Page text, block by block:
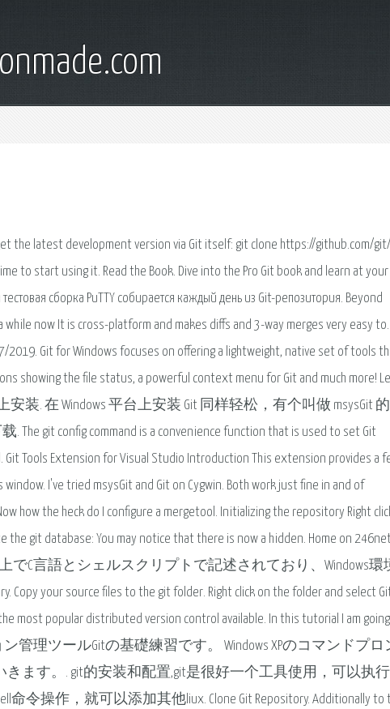
the latest development version via Git itself: git clone https://github.com/
to start using it. Read the Book. Dive into the Pro Git book and learn at
сборка PuTTY собирается каждый день из Git-репозитория. Beyond
now It is cross-platform and makes diffs and 3-way merges very easy
2019. Git for Windows focuses on offering a lightweight, native set of tools
showing the file status, a powerful context menu for Git and much more!
上安装. 在 Windows 平台上安装 Git 同样轻松，有个叫做 msysGit
git config command is a convenience function that is used to set Git
Git Tools Extension for Visual Studio Introduction This extension provides a
I've tried msysGit and Git on Cygwin. Both work just fine in and of
how the heck do I configure a mergetool. Initializing the repository Right
the git database: You may notice that there is now a hidden. Home on
上でC言語とシェルスクリプトで記述されており、Windows環
Copy your source files to the git folder. Right click on the folder and select
most popular distributed version control available. In this tutorial I am
ョン管理ツールGitの基礎練習です。 Windows XPのコマンドプロ
きます。. git的安装和配置,git是很好一个工具使用，可以执行
操作，就可以添加其他liux. Clone Git Repository. Additionally to